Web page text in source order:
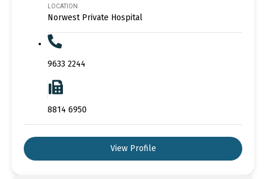
LOCATION
Norwest Private Hospital
9633 2244
8814 6950
View Profile